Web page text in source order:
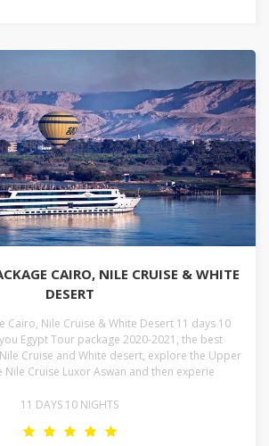
CAIRO, NILE CRUISE & WHITE
DESERT
Cairo, Nile Cruise & White Desert 11 days 10
Egypt Tour package 2020-2021, the best
Cruise and White desert, explore the Upper
Nile Cruise Luxor Aswan and then experie
11 DAYS 10 NIGHTS